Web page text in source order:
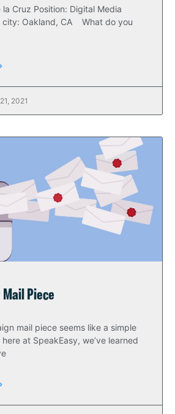
Cruz Position: Digital Media
city: Oakland, CA What do you
2021
Mail Piece
mail piece seems like a simple
at SpeakEasy, we’ve learned